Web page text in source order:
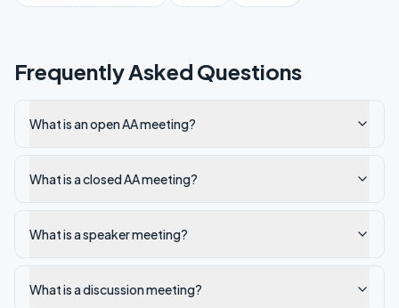
Frequently Asked Questions
What is an open AA meeting?
What is a closed AA meeting?
What is a speaker meeting?
What is a discussion meeting?